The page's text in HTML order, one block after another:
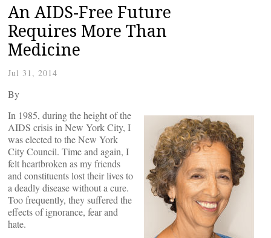
An AIDS-Free Future
Requires More Than
Medicine
Jul 31, 2014
By
In 1985, during the height of the
AIDS crisis in New York City, I
was elected to the New York
City Council. Time and again, I
felt heartbroken as my friends
and constituents lost their lives to
a deadly disease without a cure.
Too frequently, they suffered the
effects of ignorance, fear and
hate.